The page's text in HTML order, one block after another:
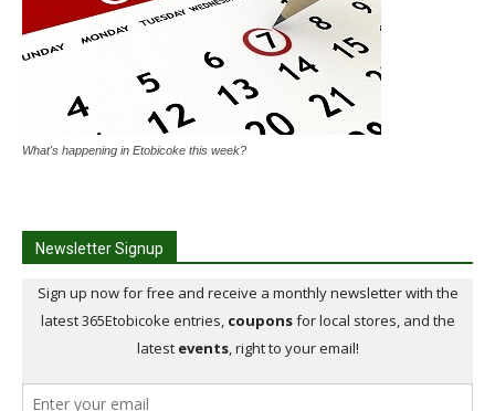
What's happening in Etobicoke this week?
Newsletter Signup